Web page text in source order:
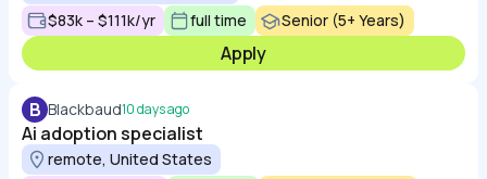
$83k – $111k/yr
full time Senior (5+ Years)
Apply
B Blackbaud10 days ago
Ai adoption specialist
remote, United States